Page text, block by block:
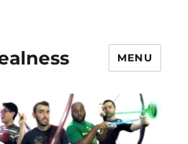
MENU